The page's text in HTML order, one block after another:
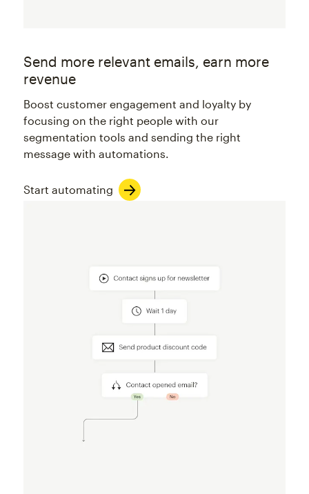
Send more relevant emails, earn more
revenue
Boost customer engagement and loyalty by
focusing on the right people with our
segmentation tools and sending the right
message with automations.
Start automating